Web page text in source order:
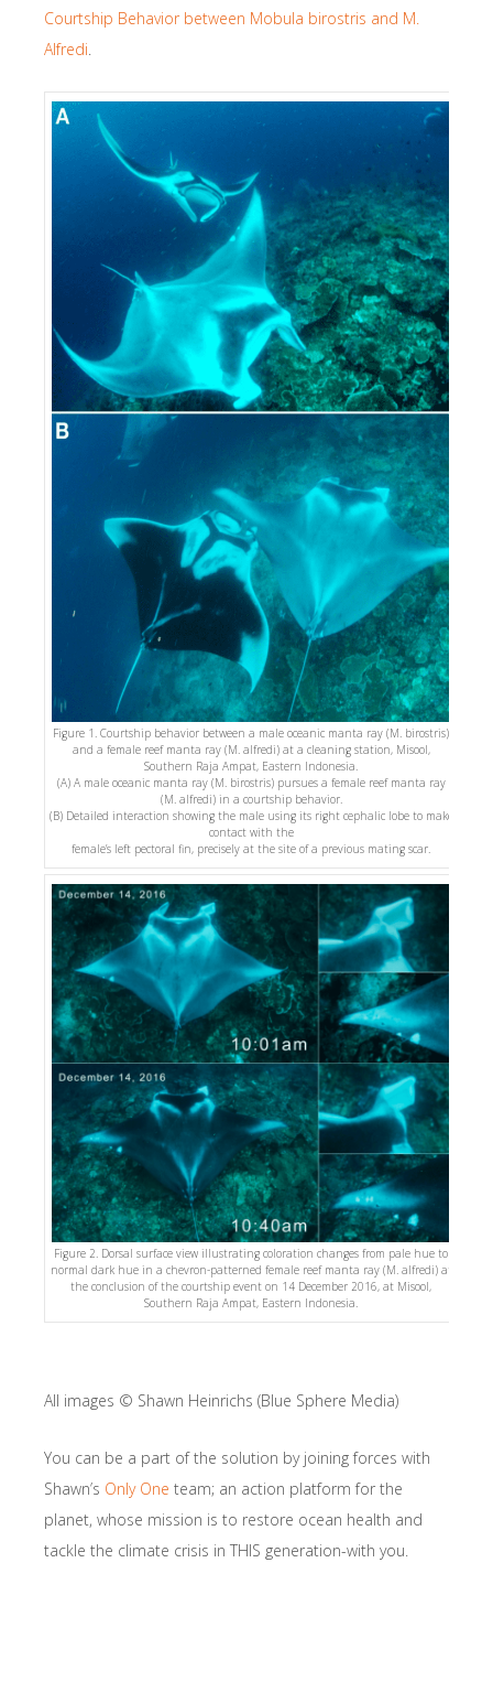
Courtship Behavior between Mobula birostris and M.
Alfredi.
Figure 1. Courtship behavior between a male oceanic manta ray (M. birostris)
and a female reef manta ray (M. alfredi) at a cleaning station, Misool,
Southern Raja Ampat, Eastern Indonesia.
(A) A male oceanic manta ray (M. birostris) pursues a female reef manta ray
(M. alfredi) in a courtship behavior.
(B) Detailed interaction showing the male using its right cephalic lobe to make
contact with the
female’s left pectoral fin, precisely at the site of a previous mating scar.
Figure 2. Dorsal surface view illustrating coloration changes from pale hue to
normal dark hue in a chevron-patterned female reef manta ray (M. alfredi) at
the conclusion of the courtship event on 14 December 2016, at Misool,
Southern Raja Ampat, Eastern Indonesia.
All images © Shawn Heinrichs (Blue Sphere Media)
You can be a part of the solution by joining forces with
Shawn’s Only One team; an action platform for the
planet, whose mission is to restore ocean health and
tackle the climate crisis in THIS generation-with you.